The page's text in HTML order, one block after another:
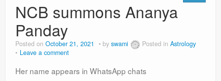
NCB summons Ananya
Panday
Posted on October 21, 2021 by swami Posted in Astrology
Leave a comment
Her name appears in WhatsApp chats